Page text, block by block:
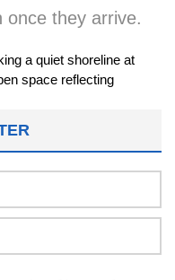
once they arrive.